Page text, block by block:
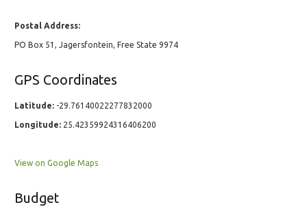
Postal Address:
PO Box 51, Jagersfontein, Free State 9974
GPS Coordinates
Latitude: -29.76140022277832000
Longitude: 25.42359924316406200
View on Google Maps
Budget